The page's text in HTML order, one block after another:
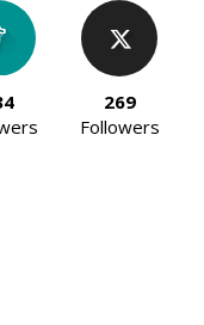
269
Followers